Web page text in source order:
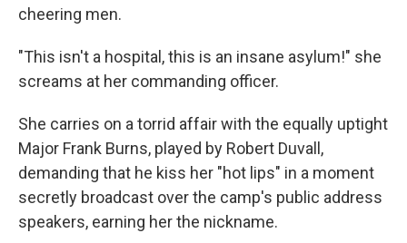
cheering men.
"This isn't a hospital, this is an insane asylum!" she
screams at her commanding officer.
She carries on a torrid affair with the equally uptight
Major Frank Burns, played by Robert Duvall,
demanding that he kiss her "hot lips" in a moment
secretly broadcast over the camp's public address
speakers, earning her the nickname.